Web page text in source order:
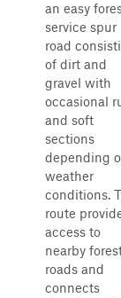
an easy
service spur
road
of dirt and
gravel with
occasional
and soft
sections
depending
weather
conditions.
route
access to
nearby
roads and
connects